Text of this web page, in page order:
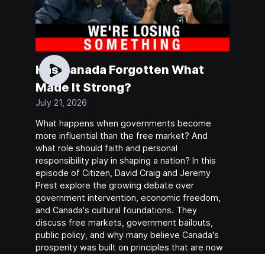
Has Canada Forgotten What
Made It Strong?
July 21, 2026
What happens when governments become
more influential than the free market? And
what role should faith and personal
responsibility play in shaping a nation? In this
episode of Citizen, David Craig and Jeremy
Prest explore the growing debate over
government intervention, economic freedom,
and Canada's cultural foundations. They
discuss free markets, government bailouts,
public policy, and why many believe Canada's
prosperity was built on principles that are now